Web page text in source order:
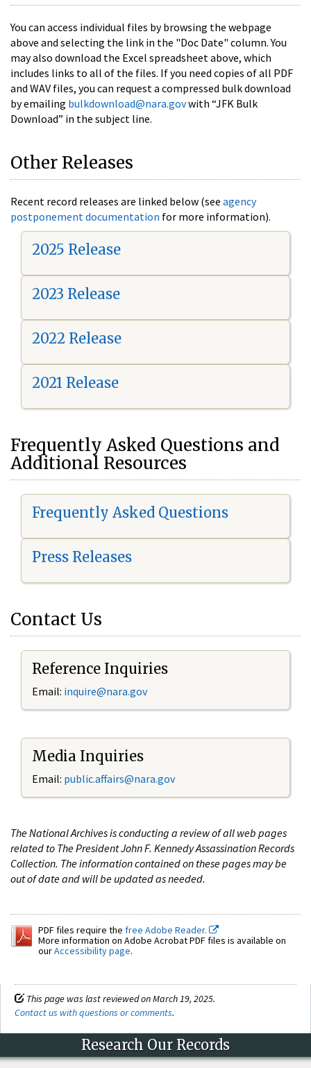
You can access individual files by browsing the webpage
above and selecting the link in the "Doc Date" column. You
may also download the Excel spreadsheet above, which
includes links to all of the files. If you need copies of all PDF
and WAV files, you can request a compressed bulk download
by emailing bulkdownload@nara.govwith “JFK Bulk
Download” in the subject line.
Other Releases
Recent record releases are linked below (see agency
postponement documentation for more information).
2025 Release
2023 Release
2022 Release
2021 Release
Frequently Asked Questions and
Additional Resources
Frequently Asked Questions
Press Releases
Contact Us
Reference Inquiries
Email: inquire@nara.gov
Media Inquiries
Email: public.affairs@nara.gov
The National Archives is conducting a review of all web pages
related to The President John F. Kennedy Assassination Records
Collection. The information contained on these pages may be
out of date and will be updated as needed.
PDF files require the free Adobe Reader.
More information on Adobe Acrobat PDF files is available on
ourAccessibility page.
This page was last reviewed on March 19, 2025.
Contact us with questions or comments.
Research Our Records